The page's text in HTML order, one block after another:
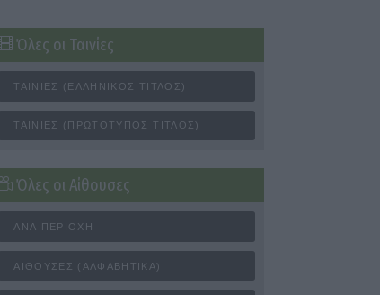
Όλες οι Ταινίες
ΤΑΙΝΊΕΣ (ΕΛΛΗΝΙΚΌΣ ΤΊΤΛΟΣ)
ΤΑΙΝΊΕΣ (ΠΡΩΤΌΤΥΠΟΣ ΤΊΤΛΟΣ)
Όλες οι Αίθουσες
ΑΝΆ ΠΕΡΙΟΧΉ
ΑΊΘΟΥΣΕΣ (ΑΛΦΑΒΗΤΙΚΆ)